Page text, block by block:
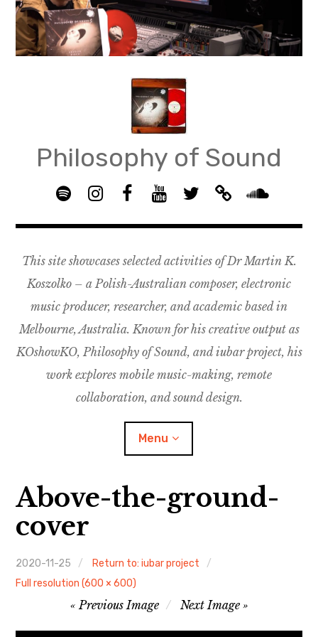
Skip
content
Philosophy of Sound
S
o
i
f
y
I
s
a
g
r
a
m
G
O
U
P
–
M
u
s
c
C
o
l
a
b
a
t
i
Y
u
u
b
e
i
t
e
r
B
n
c
a
m
p
o
n
d
c
l
o
u
d
This site showcases selected activities of Dr Martin K.
Koszolko – a Polish-Australian composer, electronic
music producer, researcher, and academic based in
Melbourne, Australia. Known for his creative output as
KOshowKO, Philosophy of Sound, and iubar project, his
work explores mobile music-making, remote
collaboration, and sound design.
Menu
Discography
Research
Philosophy of Sound
KOshowKO
Above-the-ground-
cover
2020-11-25
Return to: iubar project
Full resolution (600 × 600)
Image
navigation
Previous Image Next Image